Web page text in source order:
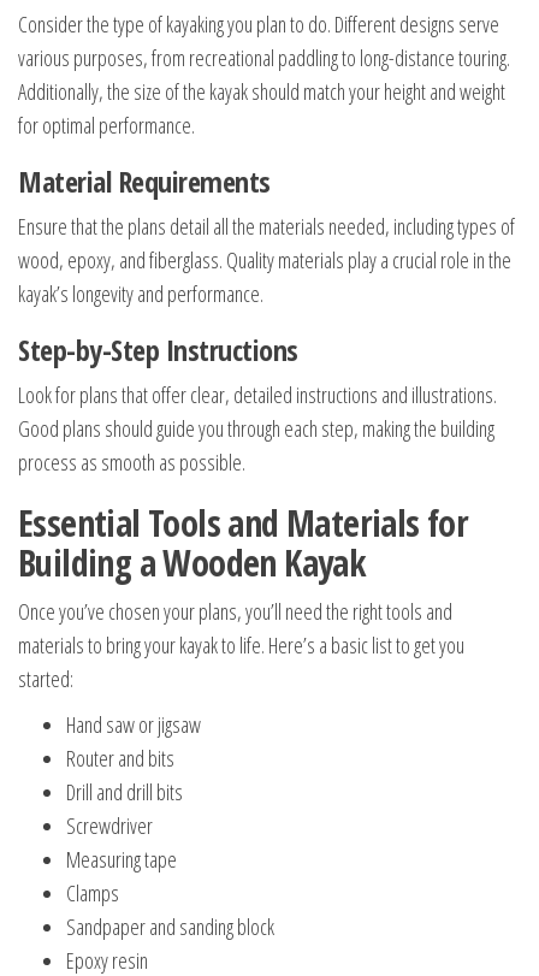
Consider the type of kayaking you plan to do. Different designs serve
various purposes, from recreational paddling to long-distance touring.
Additionally, the size of the kayak should match your height and weight
for optimal performance.
Material Requirements
Ensure that the plans detail all the materials needed, including types of
wood, epoxy, and fiberglass. Quality materials play a crucial role in the
kayak’s longevity and performance.
Step-by-Step Instructions
Look for plans that offer clear, detailed instructions and illustrations.
Good plans should guide you through each step, making the building
process as smooth as possible.
Essential Tools and Materials for
Building a Wooden Kayak
Once you’ve chosen your plans, you’ll need the right tools and
materials to bring your kayak to life. Here’s a basic list to get you
started:
Hand saw or jigsaw
Router and bits
Drill and drill bits
Screwdriver
Measuring tape
Clamps
Sandpaper and sanding block
Epoxy resin